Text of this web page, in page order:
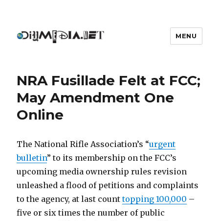
MENU
NRA Fusillade Felt at FCC;
May Amendment One
Online
The National Rifle Association’s “urgent
bulletin” to its membership on the FCC’s
upcoming media ownership rules revision
unleashed a flood of petitions and complaints
to the agency, at last counttopping 100,000 –
five or six times the number of public